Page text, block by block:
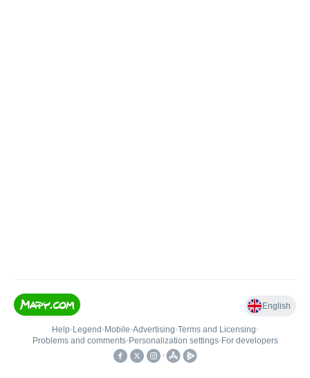
English
Help• Legend • Mobile•Advertising•Terms and Licensing•
Problems and comments• Personalization settings• For developers
•